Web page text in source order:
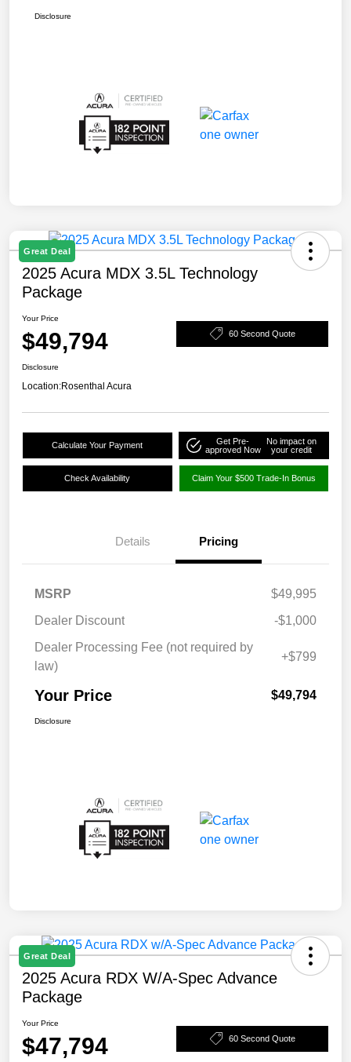
Disclosure
Great Deal
2025 Acura MDX 3.5L Technology
Package
Your Price
$49,794 60 Second Quote
Disclosure
Location:Rosenthal Acura
Calculate Your Payment
Get Pre-
approved Now
No impact on
your credit
Check Availability Claim Your $500 Trade-In Bonus
Details Pricing
MSRP
$49,995
Dealer Discount
-$1,000
Dealer Processing Fee (not required by
law)
+$799
Your Price $49,794
Disclosure
Great Deal
2025 Acura RDX W/A-Spec Advance
Package
Your Price
$47,794 60 Second Quote